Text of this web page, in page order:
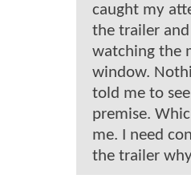
caught my
the trailer
watching the
window.
told me to
premise.
me. I need
the trailer